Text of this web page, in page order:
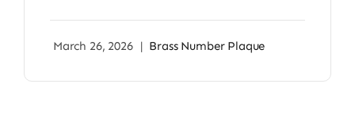
March 26, 2026 | Brass Number Plaque